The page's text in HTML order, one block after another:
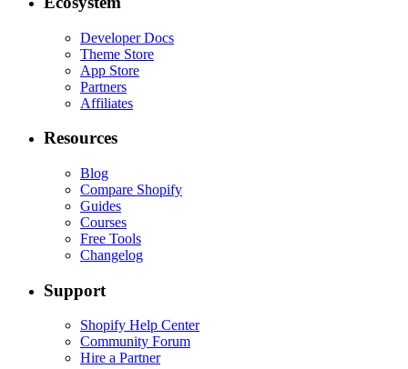
Developer Docs
Theme Store
App Store
Partners
Affiliates
Resources
Blog
Compare Shopify
Guides
Courses
Free Tools
Changelog
Support
Shopify Help Center
Community Forum
Hire a Partner